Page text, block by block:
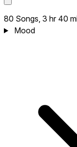
80 Songs, 3 hr 40
Mood